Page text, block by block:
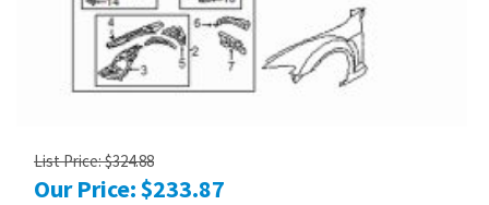
List Price: $324.88
Our Price:$233.87